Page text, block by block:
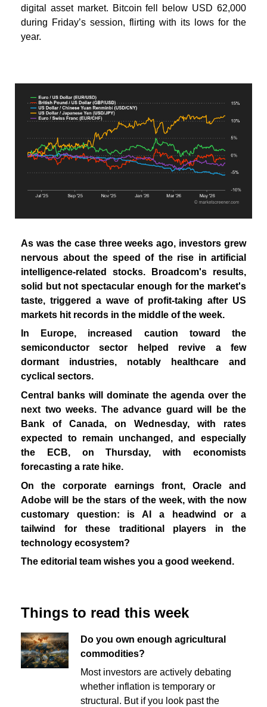
digital asset market. Bitcoin fell below USD 62,000
during Friday’s session, flirting with its lows for the
year.
As was the case three weeks ago, investors grew
nervous about the speed of the rise in artificial
intelligence-related stocks. Broadcom's results,
solid but not spectacular enough for the market's
taste, triggered a wave of profit-taking after US
markets hit records in the middle of the week.
In Europe, increased caution toward the
semiconductor sector helped revive a few
dormant industries, notably healthcare and
cyclical sectors.
Central banks will dominate the agenda over the
next two weeks. The advance guard will be the
Bank of Canada, on Wednesday, with rates
expected to remain unchanged, and especially
the ECB, on Thursday, with economists
forecasting a rate hike.
On the corporate earnings front, Oracle and
Adobe will be the stars of the week, with the now
customary question: is AI a headwind or a
tailwind for these traditional players in the
technology ecosystem?
The editorial team wishes you a good weekend.
Things to read this week
Do you own enough agricultural
commodities?
Most investors are actively debating
whether inflation is temporary or
structural. But if you look past the